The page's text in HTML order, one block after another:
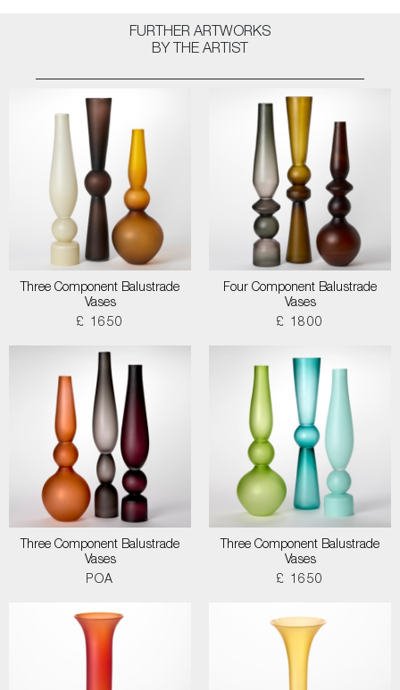
FURTHER ARTWORKS
BY THE ARTIST
Three Component Balustrade
Vases
£ 1650
Four Component Balustrade
Vases
£ 1800
Three Component Balustrade
Vases
POA
Three Component Balustrade
Vases
£ 1650